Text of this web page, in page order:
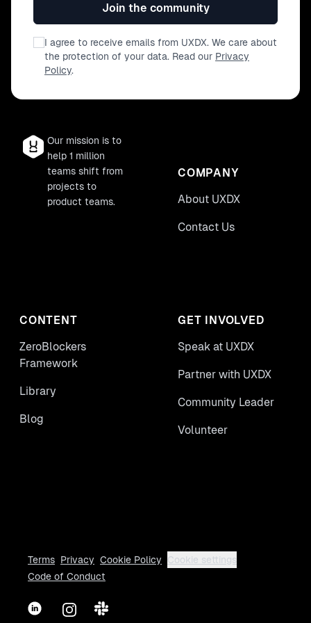
Join the community
I agree to receive emails from UXDX. We care about
the protection of your data. Read our Privacy
Policy.
Our mission is to
help 1 million
teams shift from
projects to
product teams.
COMPANY
About UXDX
Contact Us
CONTENT
ZeroBlockers
Framework
Library
Blog
GET INVOLVED
Speak at UXDX
Partner with UXDX
Community Leader
Volunteer
Terms Privacy Cookie Policy
Cookie settings
Code of Conduct
LinkedInInstagram
Slack